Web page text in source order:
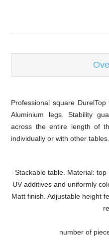
Professional square
Aluminium legs. Stability
across the entire length of
individually or with other tables.
Stackable table. Material:
UV additives and uniformly
Matt finish. Adjustable height
number of